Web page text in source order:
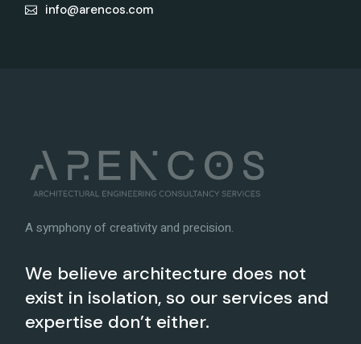
info@arencos.com
A symphony of creativity and precision.
We believe architecture does not
exist in isolation, so our services and
expertise don’t either.